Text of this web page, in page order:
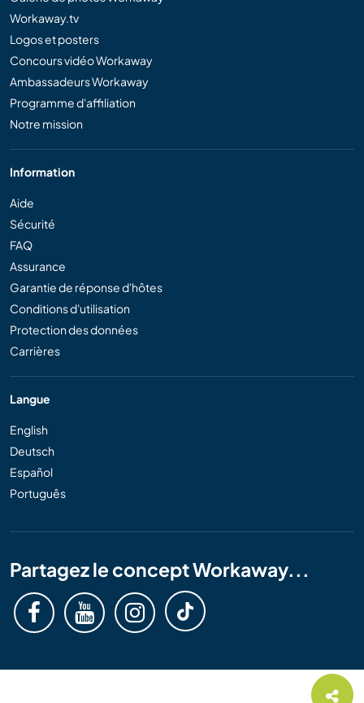
Workaway.tv
Logos et posters
Concours vidéo Workaway
Ambassadeurs Workaway
Programme d'affiliation
Notre mission
Information
Aide
Sécurité
FAQ
Assurance
Garantie de réponse d'hôtes
Conditions d'utilisation
Protection des données
Carrières
Langue
English
Deutsch
Español
Português
Partagez le concept Workaway...